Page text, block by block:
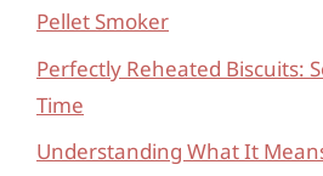
Pellet Smoker
Perfectly Reheated Biscuits:
Time
Understanding What It